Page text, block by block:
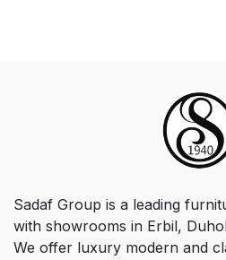
Sadaf Group is a leading
with showrooms in Erbil,
We offer luxury modern and